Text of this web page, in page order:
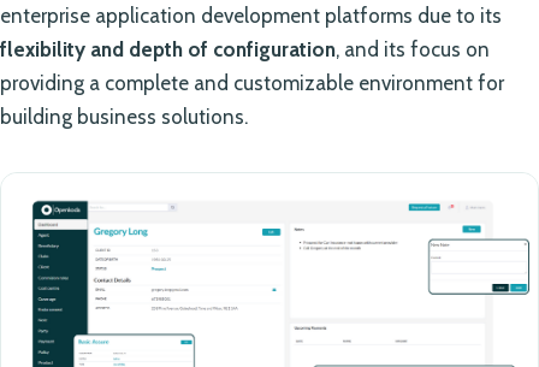
enterprise application development platforms due to its
flexibility and depth of configuration, and its focus on
providing a complete and customizable environment for
building business solutions.